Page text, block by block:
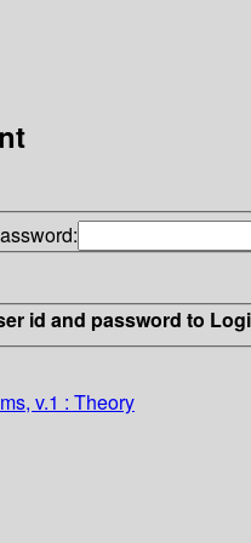
id and password to
v.1 : Theory